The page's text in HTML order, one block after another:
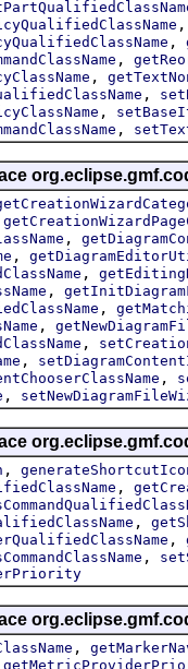
,
,
,
,
,
,
,
,
,
,
,
,
,
,
,
,
,
,
,
,
,
,
,